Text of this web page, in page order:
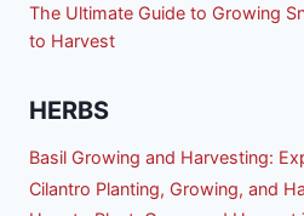
The Ultimate Guide to Growing
to Harvest
HERBS
Basil Growing and Harvesting:
Cilantro Planting, Growing, and